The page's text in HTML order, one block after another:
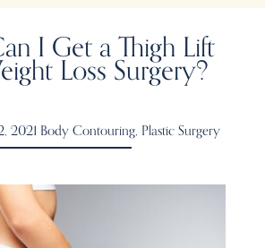
I Get a Thigh Lift
Loss Surgery?
2021 Body Contouring, Plastic Surgery